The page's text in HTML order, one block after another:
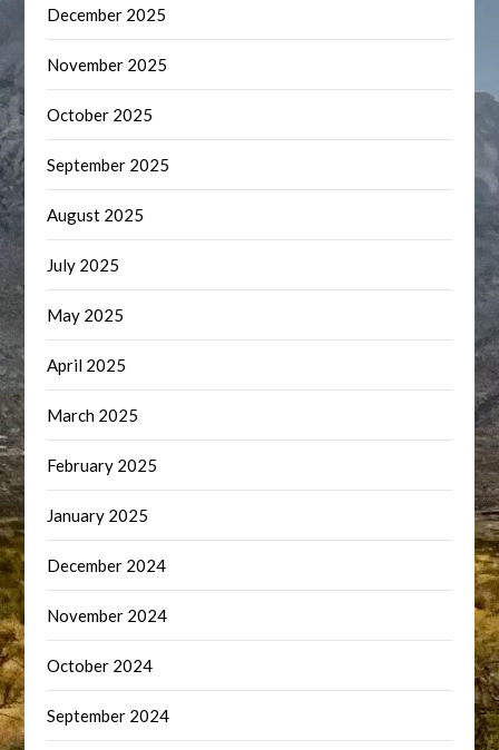
December 2025
November 2025
October 2025
September 2025
August 2025
July 2025
May 2025
April 2025
March 2025
February 2025
January 2025
December 2024
November 2024
October 2024
September 2024